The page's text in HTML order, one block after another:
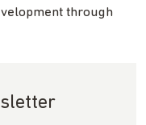
through